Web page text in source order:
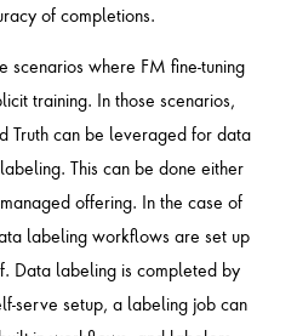
of completions.
scenarios where FM fine-tuning
training. In those scenarios,
Truth can be leveraged for data
This can be done either
offering. In the case of
labeling workflows are set up
Data labeling is completed by
serve setup, a labeling job can